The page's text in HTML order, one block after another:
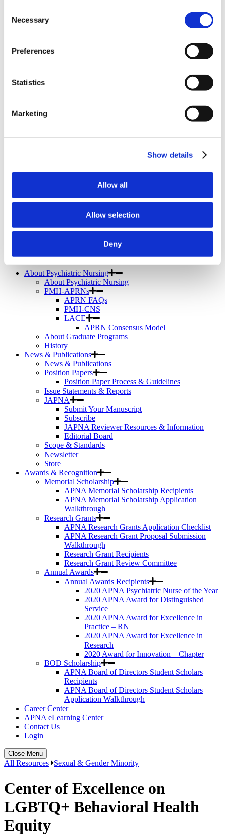
Selection
Necessary
Preferences
Statistics
Marketing
Show details
Allow all
Allow selection
Deny
Program Policies
Criminal Justice System
Cultural Humility
Industry Resources
Issues
Ketamine
Nicotine & Tobacco Use Disorders
Positions
Seclusion & Restraint
Sexual & Gender Minority Populations
Telemental Health
Community
About Psychiatric Nursing
About Psychiatric Nursing
PMH-APRNs
APRN FAQs
PMH-CNS
LACE
APRN Consensus Model
About Graduate Programs
History
News & Publications
News & Publications
Position Papers
Position Paper Process & Guidelines
Issue Statements & Reports
JAPNA
Submit Your Manuscript
Subscribe
JAPNA Reviewer Resources & Information
Editorial Board
Scope & Standards
Newsletter
Store
Awards & Recognition
Memorial Scholarship
APNA Memorial Scholarship Recipients
APNA Memorial Scholarship Application
Walkthrough
Research Grants
APNA Research Grants Application Checklist
APNA Research Grant Proposal Submission
Walkthrough
Research Grant Recipients
Research Grant Review Committee
Annual Awards
Annual Awards Recipients
2020 APNA Psychiatric Nurse of the Year
2020 APNA Award for Distinguished
Service
2020 APNA Award for Excellence in
Practice – RN
2020 APNA Award for Excellence in
Research
2020 Award for Innovation – Chapter
BOD Scholarship
APNA Board of Directors Student Scholars
Recipients
APNA Board of Directors Student Scholars
Application Walkthrough
Career Center
APNA eLearning Center
Contact Us
Login
Close Menu
All Resources Sexual & Gender Minority
Center of Excellence on
LGBTQ+ Behavioral Health
Equity